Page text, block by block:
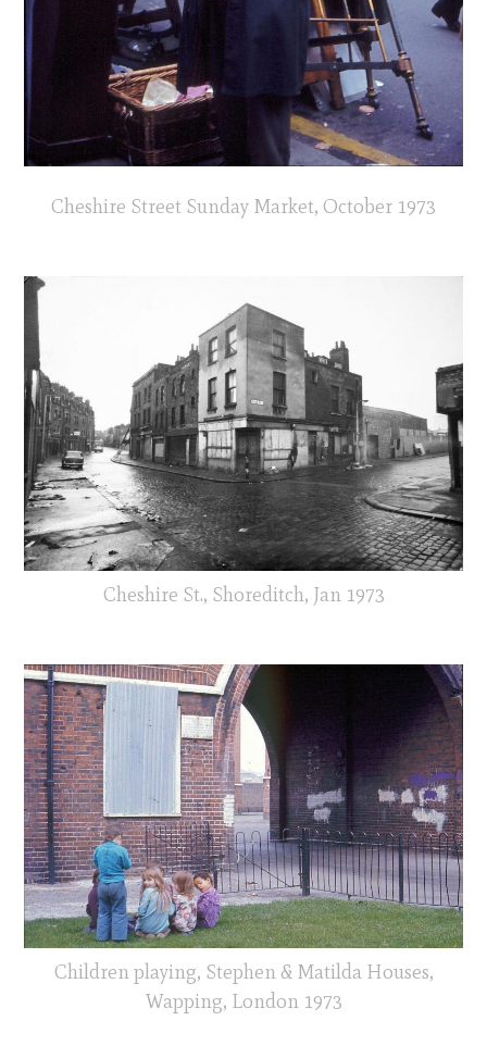
Cheshire Street Sunday Market, October 1973
Cheshire St., Shoreditch, Jan 1973
Children playing, Stephen & Matilda Houses,
Wapping, London 1973